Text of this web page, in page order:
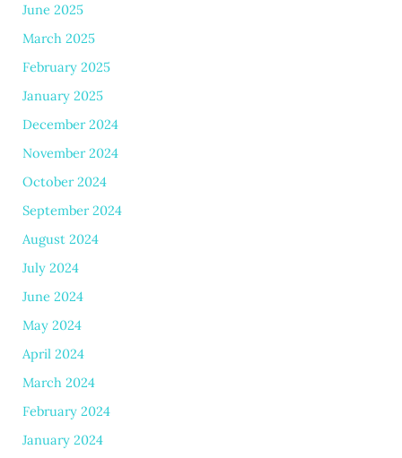
June 2025
March 2025
February 2025
January 2025
December 2024
November 2024
October 2024
September 2024
August 2024
July 2024
June 2024
May 2024
April 2024
March 2024
February 2024
January 2024